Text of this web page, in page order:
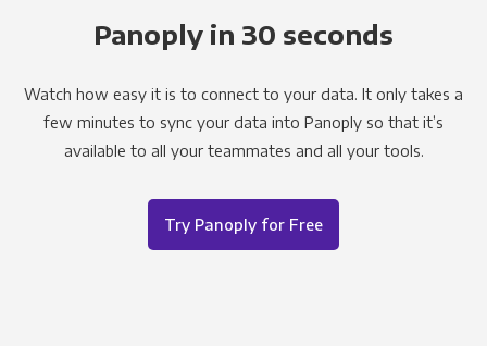
Panoply in 30 seconds
Watch how easy it is to connect to your data. It only takes a
few minutes to sync your data into Panoply so that it’s
available to all your teammates and all your tools.
Try Panoply for Free